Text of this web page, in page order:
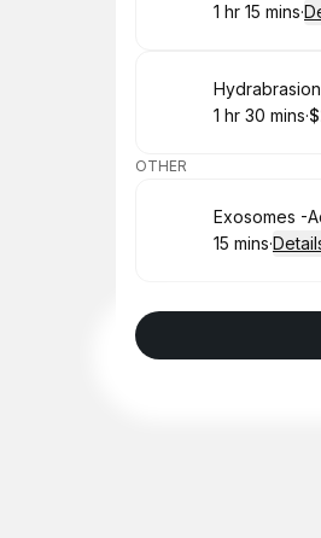
. Duration :
1 hr 15 mins·
Book
. Duration:
1 hr 30 mins·
.
OTHER
Book
Exosomes -
.Duration:
15 mins·